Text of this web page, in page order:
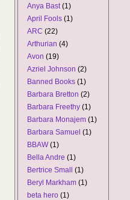
Anya Bast (1)
April Fools (1)
ARC (22)
Arthurian (4)
Avon (19)
Azriel Johnson (2)
Banned Books (1)
Barbara Bretton (2)
Barbara Freethy (1)
Barbara Monajem (1)
Barbara Samuel (1)
BBAW (1)
Bella Andre (1)
Bertrice Small
(1)
Beryl Markham (1)
beta hero (1)